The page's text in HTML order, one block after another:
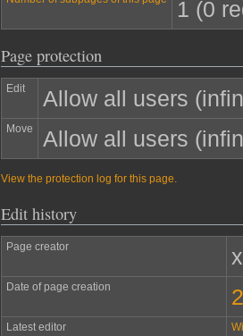
1 (0
Page protection
Edit Allow all users
Move Allow all users
View the protection log for this page.
Edit history
Page creator
Date of page creation
Latest editor